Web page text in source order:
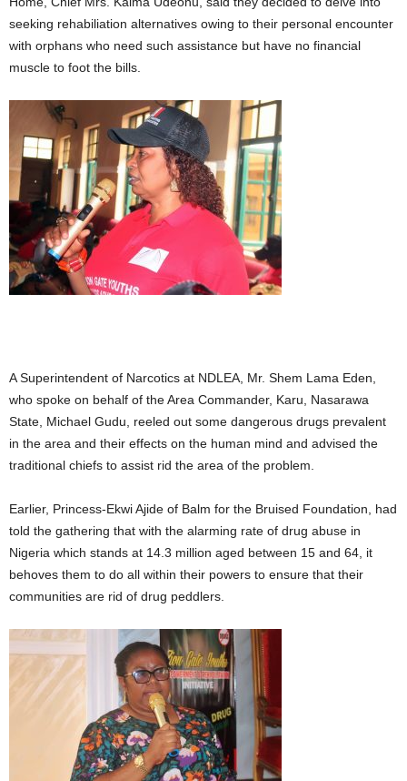
seeking rehabiliation alternatives owing to their personal encounter
with orphans who need such assistance but have no financial
muscle to foot the bills.
A Superintendent of Narcotics at NDLEA, Mr. Shem Lama Eden,
who spoke on behalf of the Area Commander, Karu, Nasarawa
State, Michael Gudu, reeled out some dangerous drugs prevalent
in the area and their effects on the human mind and advised the
traditional chiefs to assist rid the area of the problem.
Earlier, Princess-Ekwi Ajide of Balm for the Bruised Foundation, had
told the gathering that with the alarming rate of drug abuse in
Nigeria which stands at 14.3 million aged between 15 and 64, it
behoves them to do all within their powers to ensure that their
communities are rid of drug peddlers.